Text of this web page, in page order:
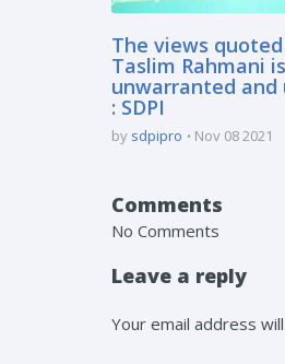
The views quoted
Taslim Rahmani is
unwarranted and
: SDPI
by sdpipro Nov 08 2021
Comments
No Comments
Leave a reply
Your email address